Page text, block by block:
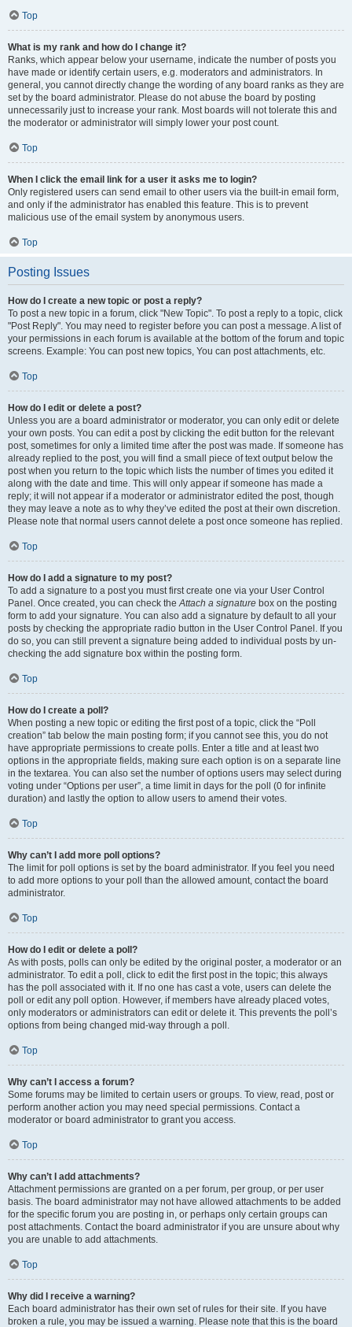
Top
What is my rank and how do I change it?
Ranks, which appear below your username, indicate the number of posts you
have made or identify certain users, e.g. moderators and administrators. In
general, you cannot directly change the wording of any board ranks as they are
set by the board administrator. Please do not abuse the board by posting
unnecessarily just to increase your rank. Most boards will not tolerate this and
the moderator or administrator will simply lower your post count.
Top
When I click the email link for a user it asks me to login?
Only registered users can send email to other users via the built-in email form,
and only if the administrator has enabled this feature. This is to prevent
malicious use of the email system by anonymous users.
Top
Posting Issues
How do I create a new topic or post a reply?
To post a new topic in a forum, click "New Topic". To post a reply to a topic, click
"Post Reply". You may need to register before you can post a message. A list of
your permissions in each forum is available at the bottom of the forum and topic
screens. Example: You can post new topics, You can post attachments, etc.
Top
How do I edit or delete a post?
Unless you are a board administrator or moderator, you can only edit or delete
your own posts. You can edit a post by clicking the edit button for the relevant
post, sometimes for only a limited time after the post was made. If someone has
already replied to the post, you will find a small piece of text output below the
post when you return to the topic which lists the number of times you edited it
along with the date and time. This will only appear if someone has made a
reply; it will not appear if a moderator or administrator edited the post, though
they may leave a note as to why they’ve edited the post at their own discretion.
Please note that normal users cannot delete a post once someone has replied.
Top
How do I add a signature to my post?
To add a signature to a post you must first create one via your User Control
Panel. Once created, you can check theAttach a signature box on the posting
form to add your signature. You can also add a signature by default to all your
posts by checking the appropriate radio button in the User Control Panel. If you
do so, you can still prevent a signature being added to individual posts by un-
checking the add signature box within the posting form.
Top
How do I create a poll?
When posting a new topic or editing the first post of a topic, click the “Poll
creation” tab below the main posting form; if you cannot see this, you do not
have appropriate permissions to create polls. Enter a title and at least two
options in the appropriate fields, making sure each option is on a separate line
in the textarea. You can also set the number of options users may select during
voting under “Options per user”, a time limit in days for the poll (0 for infinite
duration) and lastly the option to allow users to amend their votes.
Top
Why can’t I add more poll options?
The limit for poll options is set by the board administrator. If you feel you need
to add more options to your poll than the allowed amount, contact the board
administrator.
Top
How do I edit or delete a poll?
As with posts, polls can only be edited by the original poster, a moderator or an
administrator. To edit a poll, click to edit the first post in the topic; this always
has the poll associated with it. If no one has cast a vote, users can delete the
poll or edit any poll option. However, if members have already placed votes,
only moderators or administrators can edit or delete it. This prevents the poll’s
options from being changed mid-way through a poll.
Top
Why can’t I access a forum?
Some forums may be limited to certain users or groups. To view, read, post or
perform another action you may need special permissions. Contact a
moderator or board administrator to grant you access.
Top
Why can’t I add attachments?
Attachment permissions are granted on a per forum, per group, or per user
basis. The board administrator may not have allowed attachments to be added
for the specific forum you are posting in, or perhaps only certain groups can
post attachments. Contact the board administrator if you are unsure about why
you are unable to add attachments.
Top
Why did I receive a warning?
Each board administrator has their own set of rules for their site. If you have
broken a rule, you may be issued a warning. Please note that this is the board